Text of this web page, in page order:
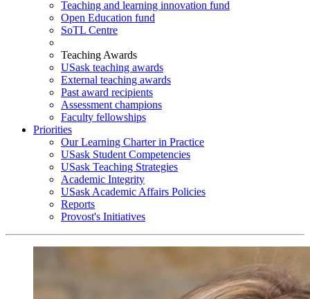
Teaching and learning innovation fund
Open Education fund
SoTL Centre
Teaching Awards
USask teaching awards
External teaching awards
Past award recipients
Assessment champions
Faculty fellowships
Priorities
Our Learning Charter in Practice
USask Student Competencies
USask Teaching Strategies
Academic Integrity
USask Academic Affairs Policies
Reports
Provost's Initiatives